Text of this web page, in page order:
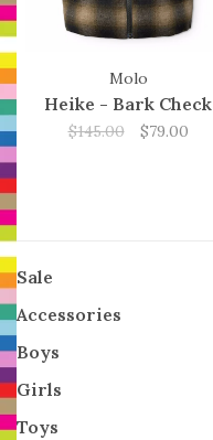
Molo
Heike - Bark Check
$145.00 $79.00
Sale
Accessories
Boys
Girls
Toys